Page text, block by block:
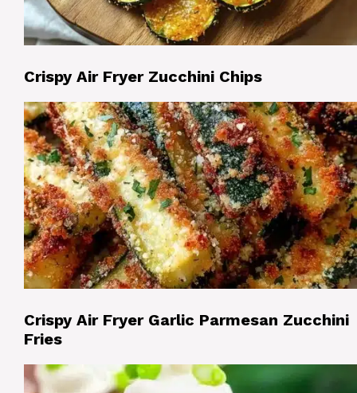
Crispy Air Fryer Zucchini Chips
Crispy Air Fryer Garlic Parmesan Zucchini
Fries